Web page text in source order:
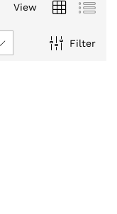
View
Filter